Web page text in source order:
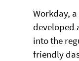
Workday,
developed
into the
friendly